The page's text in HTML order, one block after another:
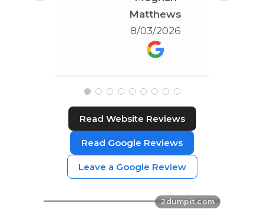
accommodating!!!
STL!!!!
Matthews
8/03/2026
Read Website Reviews
Read Google Reviews
Leave a Google Review